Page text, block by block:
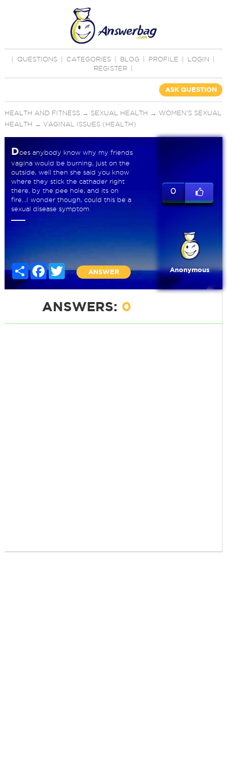
QUESTIONS CATEGORIES BLOG PROFILE LOGIN
REGISTER
ASK QUESTION
HEALTH AND FITNESS→ SEXUAL HEALTH → WOMEN'S SEXUAL
HEALTH → VAGINAL ISSUES (HEALTH)
Does anybody know why my friends
vagina would be burning, just on the
outside, well then she said you know
where they stick the cathader right
there, by the pee hole, and its on
fire...I wonder though, could this be a
sexual disease symptom
Share FacebookTwitter
ANSWER
0
Anonymous
ANSWERS: 0